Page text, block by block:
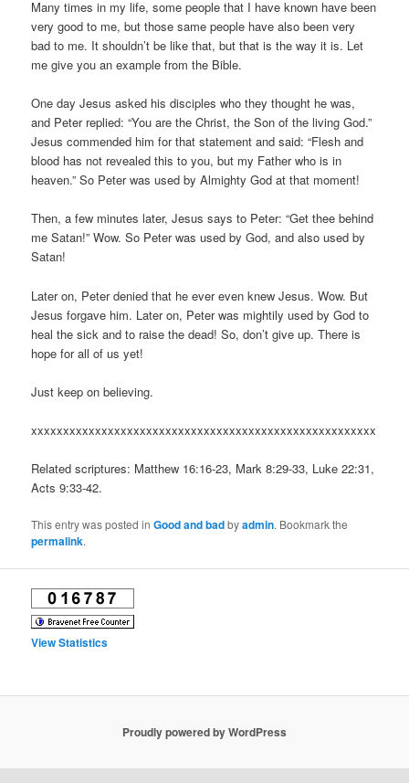
Many times in my life, some people that I have known have been
very good to me, but those same people have also been very
bad to me. It shouldn’t be like that, but that is the way it is. Let
me give you an example from the Bible.
One day Jesus asked his disciples who they thought he was,
and Peter replied: “You are the Christ, the Son of the living God.”
Jesus commended him for that statement and said: “Flesh and
blood has not revealed this to you, but my Father who is in
heaven.” So Peter was used by Almighty God at that moment!
Then, a few minutes later, Jesus says to Peter: “Get thee behind
me Satan!” Wow. So Peter was used by God, and also used by
Satan!
Later on, Peter denied that he ever even knew Jesus. Wow. But
Jesus forgave him. Later on, Peter was mightily used by God to
heal the sick and to raise the dead! So, don’t give up. There is
hope for all of us yet!
Just keep on believing.
xxxxxxxxxxxxxxxxxxxxxxxxxxxxxxxxxxxxxxxxxxxxxxxxxxxxxx
Related scriptures: Matthew 16:16-23, Mark 8:29-33, Luke 22:31,
Acts 9:33-42.
This entry was posted inGood and badbyadmin. Bookmark the
permalink.
View Statistics
Proudly powered by WordPress